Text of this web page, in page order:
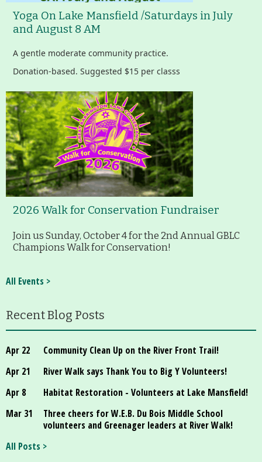
Housatonic River Walk
Visit Website
Threemile Hill Trail & CHP
Walking Loop
About
Map
Pfeiffer Arboretum and Trail
Walk for Conservation
Run for the Hills
Yoga On Lake Mansfield /Saturdays in July
and August 8 AM
A gentle moderate community practice.
Donation-based. Suggested $15 per classs
2026 Walk for Conservation Fundraiser
Join us Sunday, October 4 for the 2nd Annual GBLC
Champions Walk for Conservation!
All Events >
Recent Blog Posts
Apr 22
Community Clean Up on the River Front Trail!
Apr 21
River Walk says Thank You to Big Y Volunteers!
Apr 8
Habitat Restoration - Volunteers at Lake Mansfield!
Mar 31
Three cheers for W.E.B. Du Bois Middle School
volunteers and Greenager leaders at River Walk!
All Posts >